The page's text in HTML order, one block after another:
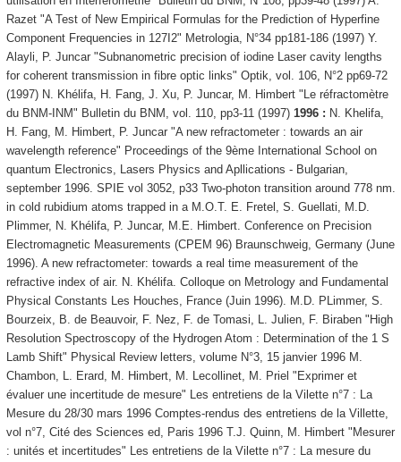
Razet "A Test of New Empirical Formulas for the Prediction of Hyperfine
Component Frequencies in 127I2" Metrologia, N°34 pp181-186 (1997) Y.
Alayli, P. Juncar "Subnanometric precision of iodine Laser cavity lengths
for coherent transmission in fibre optic links" Optik, vol. 106, N°2 pp69-72
(1997) N. Khélifa, H. Fang, J. Xu, P. Juncar, M. Himbert "Le réfractomètre
du BNM-INM" Bulletin du BNM, vol. 110, pp3-11 (1997) 1996 : N. Khelifa,
H. Fang, M. Himbert, P. Juncar "A new refractometer : towards an air
wavelength reference" Proceedings of the 9ème International School on
quantum Electronics, Lasers Physics and Apllications - Bulgarian,
september 1996. SPIE vol 3052, p33 Two-photon transition around 778 nm.
in cold rubidium atoms trapped in a M.O.T. E. Fretel, S. Guellati, M.D.
Plimmer, N. Khélifa, P. Juncar, M.E. Himbert. Conference on Precision
Electromagnetic Measurements (CPEM 96) Braunschweig, Germany (June
1996). A new refractometer: towards a real time measurement of the
refractive index of air. N. Khélifa. Colloque on Metrology and Fundamental
Physical Constants Les Houches, France (Juin 1996). M.D. PLimmer, S.
Bourzeix, B. de Beauvoir, F. Nez, F. de Tomasi, L. Julien, F. Biraben "High
Resolution Spectroscopy of the Hydrogen Atom : Determination of the 1 S
Lamb Shift" Physical Review letters, volume N°3, 15 janvier 1996 M.
Chambon, L. Erard, M. Himbert, M. Lecollinet, M. Priel "Exprimer et
évaluer une incertitude de mesure" Les entretiens de la Vilette n°7 : La
Mesure du 28/30 mars 1996 Comptes-rendus des entretiens de la Villette,
vol n°7, Cité des Sciences ed, Paris 1996 T.J. Quinn, M. Himbert "Mesurer
: unités et incertitudes" Les entretiens de la Vilette n°7 : La mesure du